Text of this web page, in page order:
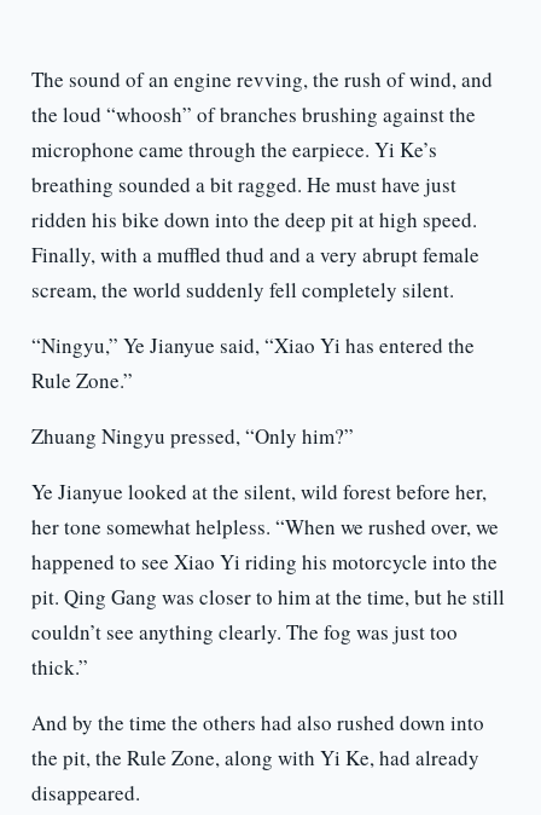
The sound of an engine revving, the rush of wind, and
the loud “whoosh” of branches brushing against the
microphone came through the earpiece. Yi Ke’s
breathing sounded a bit ragged. He must have just
ridden his bike down into the deep pit at high speed.
Finally, with a muffled thud and a very abrupt female
scream, the world suddenly fell completely silent.
“Ningyu,” Ye Jianyue said, “Xiao Yi has entered the
Rule Zone.”
Zhuang Ningyu pressed, “Only him?”
Ye Jianyue looked at the silent, wild forest before her,
her tone somewhat helpless. “When we rushed over, we
happened to see Xiao Yi riding his motorcycle into the
pit. Qing Gang was closer to him at the time, but he still
couldn’t see anything clearly. The fog was just too
thick.”
And by the time the others had also rushed down into
the pit, the Rule Zone, along with Yi Ke, had already
disappeared.